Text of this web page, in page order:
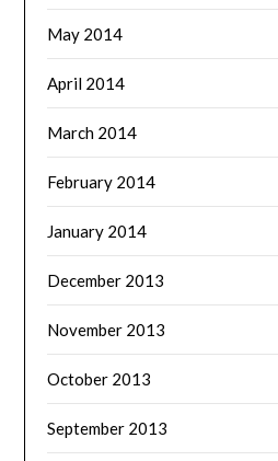
May 2014
April 2014
March 2014
February 2014
January 2014
December 2013
November 2013
October 2013
September 2013